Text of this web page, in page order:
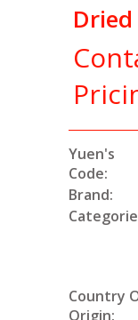
Yuen's
Code:
Brand:
Country
Origin: